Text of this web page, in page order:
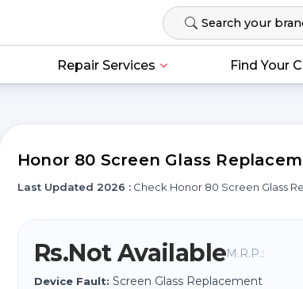
Repair Services Find Your
Honor 80 Screen Glass
Last Updated 2026 : Check Honor 80 Screen
Rs.Not AvailableM.R.P.:
Device Fault: Screen Glass Replacement